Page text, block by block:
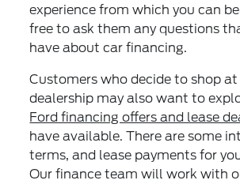
experience from which you can
free to ask them any questions
have about car financing.
Customers who decide to shop
dealership may also want to
Ford financing offers and lease
have available. There are some
terms, and lease payments for
Our finance team will work with